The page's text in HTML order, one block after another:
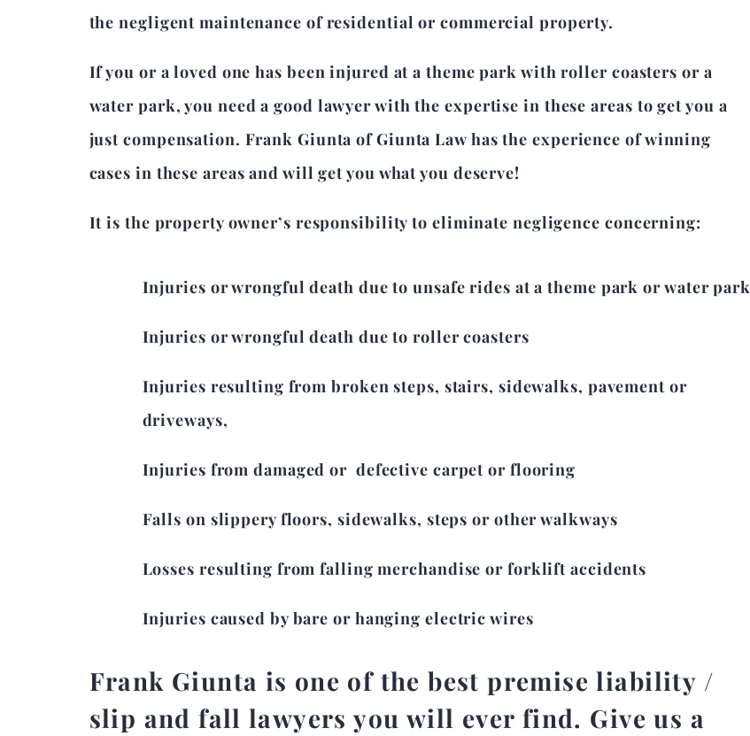
the negligent maintenance of residential or commercial property.
If you or a loved one has been injured at a theme park with roller coasters or a
water park, you need a good lawyer with the expertise in these areas to get you a
just compensation. Frank Giunta of Giunta Law has the experience of winning
cases in these areas and will get you what you deserve!
It is the property owner’s responsibility to eliminate negligence concerning:
Injuries or wrongful death due to unsafe rides at a theme park or water park
Injuries or wrongful death due to roller coasters
Injuries resulting from broken steps, stairs, sidewalks, pavement or
driveways,
Injuries from damaged or defective carpet or flooring
Falls on slippery floors, sidewalks, steps or other walkways
Losses resulting from falling merchandise or forklift accidents
Injuries caused by bare or hanging electric wires
Frank Giunta is one of the best premise liability /
slip and fall lawyers you will ever find. Give us a